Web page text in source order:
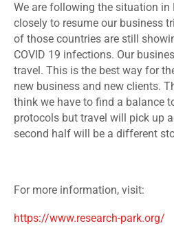
We are following the situation in
closely to resume our business
of those countries are still
COVID 19 infections. Our
travel. This is the best way for
new business and new clients.
think we have to find a balance
protocols but travel will pick up
second half will be a different
For more information, visit:
https://www.research-park.org/